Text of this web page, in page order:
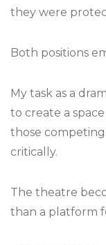
they were
Both positions
My task as a
to create a
those
critically.
The theatre
than a platform